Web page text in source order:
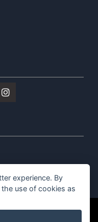
experience. By
use of cookies as